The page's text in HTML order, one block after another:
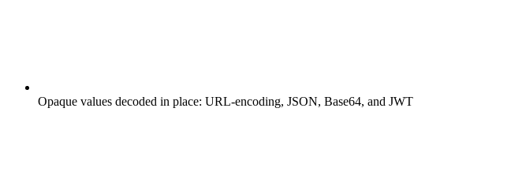
Opaque values decoded in place: URL-encoding, JSON, Base64, and JWT